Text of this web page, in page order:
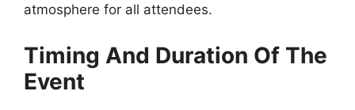
atmosphere for all attendees.
Timing And Duration Of The
Event